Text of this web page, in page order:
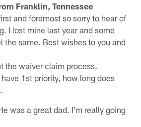
Franklin, Tennessee
and foremost so sorry to hear of
I lost mine last year and some
the same. Best wishes to you and
the waiver claim process.
1st priority, how long does
was a great dad. I'm really going